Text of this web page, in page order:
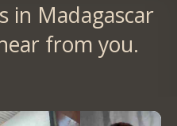
in Madagascar
from you.